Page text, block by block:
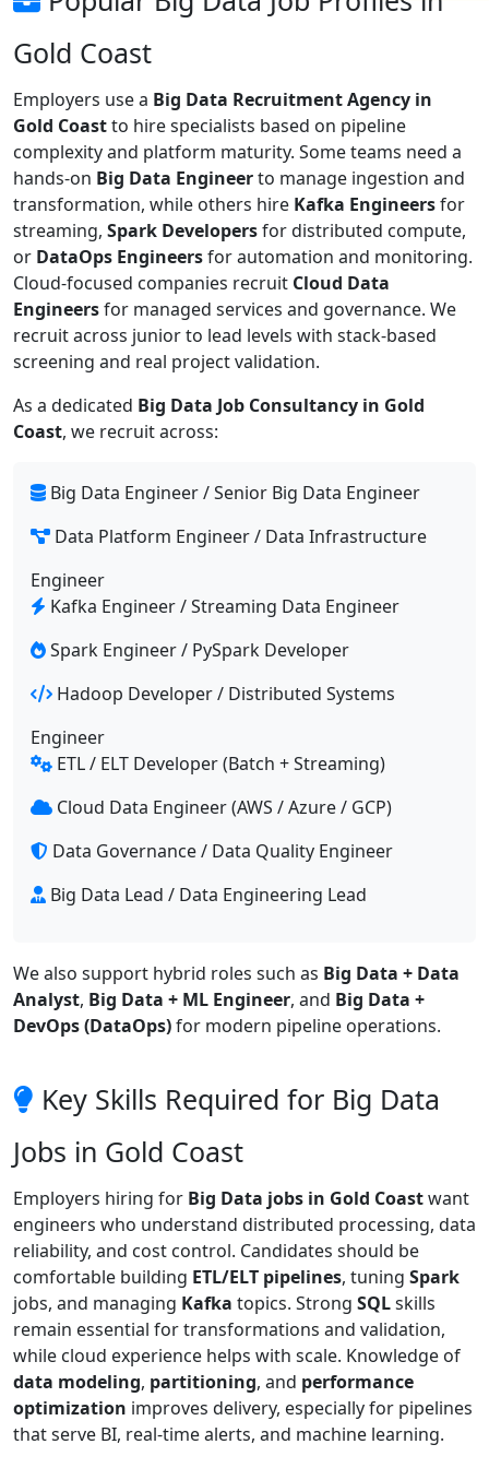
Gold Coast
Employers use a Big Data Recruitment Agency in
Gold Coastto hire specialists based on pipeline
complexity and platform maturity. Some teams need a
hands-on Big Data Engineerto manage ingestion and
transformation, while others hire Kafka Engineersfor
streaming, Spark Developersfor distributed compute,
or DataOps Engineersfor automation and monitoring.
Cloud-focused companies recruit Cloud Data
Engineersfor managed services and governance. We
recruit across junior to lead levels with stack-based
screening and real project validation.
As a dedicated Big Data Job Consultancy in Gold
Coast, we recruit across:
Big Data Engineer / Senior Big Data Engineer
Data Platform Engineer / Data Infrastructure
Engineer
Kafka Engineer / Streaming Data Engineer
Spark Engineer / PySpark Developer
Hadoop Developer / Distributed Systems
Engineer
ETL / ELT Developer (Batch + Streaming)
Cloud Data Engineer (AWS / Azure / GCP)
Data Governance / Data Quality Engineer
Big Data Lead / Data Engineering Lead
We also support hybrid roles such as Big Data + Data
Analyst, Big Data + ML Engineer, and Big Data +
DevOps (DataOps)for modern pipeline operations.
Key Skills Required for Big Data
Jobs in Gold Coast
Employers hiring for Big Data jobs in Gold Coastwant
engineers who understand distributed processing, data
reliability, and cost control. Candidates should be
comfortable building ETL/ELT pipelines, tuning Spark
jobs, and managing Kafka topics. Strong SQLskills
remain essential for transformations and validation,
while cloud experience helps with scale. Knowledge of
data modeling, partitioning, and performance
optimization improves delivery, especially for pipelines
that serve BI, real-time alerts, and machine learning.